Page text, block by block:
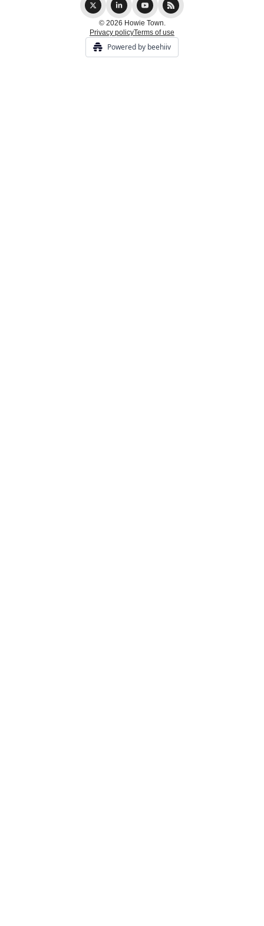
© 2026 Howie Town.
Privacy policyTerms of use
Powered by beehiiv